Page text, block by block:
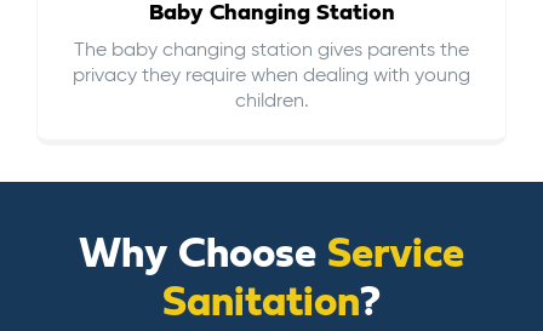
Baby Changing Station
The baby changing station gives parents the
privacy they require when dealing with young
children.
Why Choose Service
Sanitation?